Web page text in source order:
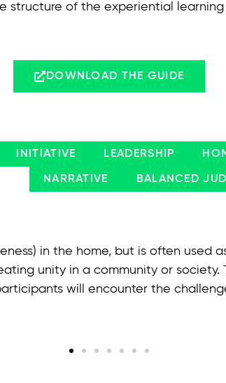
structure of the experiential
DOWNLOAD THE GUIDE
INITIATIVE LEADERSHIP
NARRATIVE BALANCED
in the home, but is often used
unity in a community or society.
will encounter the